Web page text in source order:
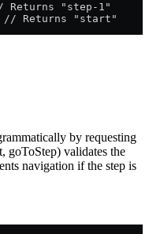
Returns "step-1"
// Returns "start"
by requesting
goToStep) validates the
navigation if the step is